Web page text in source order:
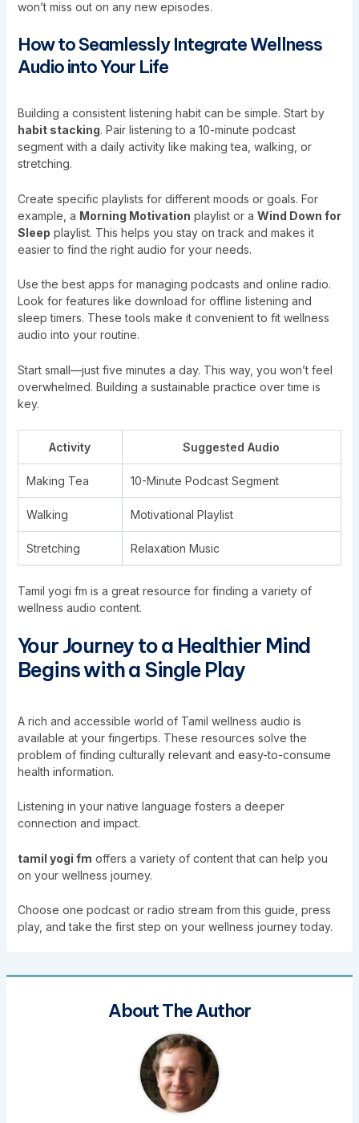
won’t miss out on any new episodes.
How to Seamlessly Integrate Wellness
Audio into Your Life
Building a consistent listening habit can be simple. Start by
habit stacking. Pair listening to a 10-minute podcast
segment with a daily activity like making tea, walking, or
stretching.
Create specific playlists for different moods or goals. For
example, a Morning Motivation playlist or a Wind Down for
Sleep playlist. This helps you stay on track and makes it
easier to find the right audio for your needs.
Use the best apps for managing podcasts and online radio.
Look for features like download for offline listening and
sleep timers. These tools make it convenient to fit wellness
audio into your routine.
Start small—just five minutes a day. This way, you won’t feel
overwhelmed. Building a sustainable practice over time is
key.
Activity Suggested Audio
Making Tea 10-Minute Podcast Segment
Walking Motivational Playlist
Stretching Relaxation Music
Tamil yogi fm is a great resource for finding a variety of
wellness audio content.
Your Journey to a Healthier Mind
Begins with a Single Play
A rich and accessible world of Tamil wellness audio is
available at your fingertips. These resources solve the
problem of finding culturally relevant and easy-to-consume
health information.
Listening in your native language fosters a deeper
connection and impact.
tamil yogi fm offers a variety of content that can help you
on your wellness journey.
Choose one podcast or radio stream from this guide, press
play, and take the first step on your wellness journey today.
About The Author